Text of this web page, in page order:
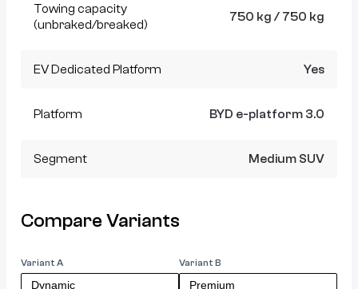
Towing capacity
(unbraked/breaked)
750 kg / 750 kg
EV Dedicated Platform Yes
Platform BYD e-platform 3.0
Segment Medium SUV
Compare Variants
Variant A Variant B